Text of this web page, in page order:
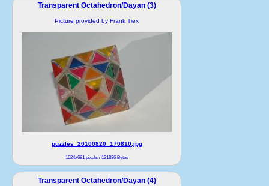
Transparent Octahedron/Dayan (3)
Picture provided by Frank Tiex
puzzles_20100820_170810.jpg
1024x681 pixels / 121836 Bytes
Transparent Octahedron/Dayan (4)